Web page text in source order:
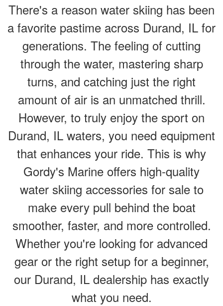
There's a reason water skiing has been
a favorite pastime across Durand, IL for
generations. The feeling of cutting
through the water, mastering sharp
turns, and catching just the right
amount of air is an unmatched thrill.
However, to truly enjoy the sport on
Durand, IL waters, you need equipment
that enhances your ride. This is why
Gordy's Marine offers high-quality
water skiing accessories for sale to
make every pull behind the boat
smoother, faster, and more controlled.
Whether you're looking for advanced
gear or the right setup for a beginner,
our Durand, IL dealership has exactly
what you need.